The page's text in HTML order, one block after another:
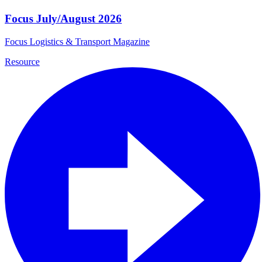
Focus July/August 2026
Focus Logistics & Transport Magazine
Resource